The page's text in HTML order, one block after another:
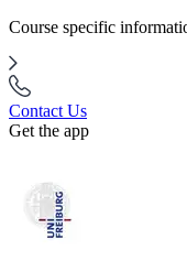
Course specific
Contact Us
Get the app